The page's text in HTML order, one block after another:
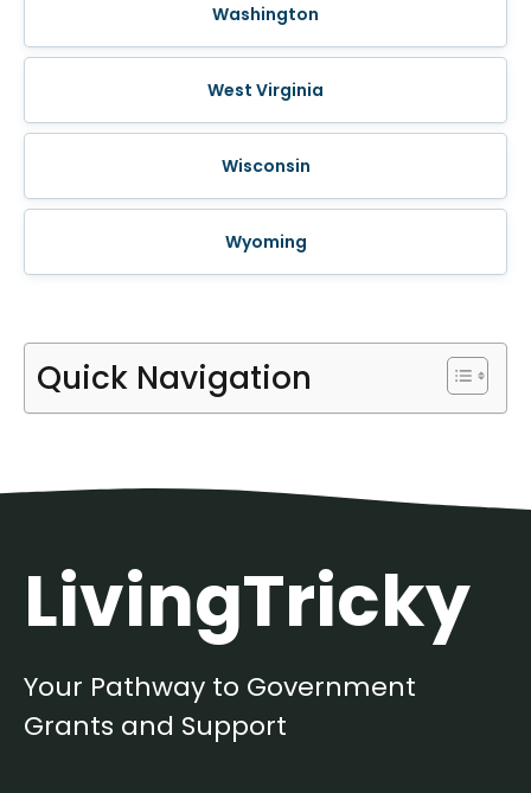
Washington
West Virginia
Wisconsin
Wyoming
Quick Navigation
LivingTricky
Your Pathway to Government
Grants and Support